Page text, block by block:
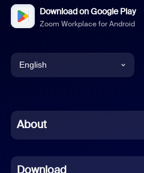
Download on Google Play
Zoom Workplace for Android
English
Chinese (Simplified)
About
Download